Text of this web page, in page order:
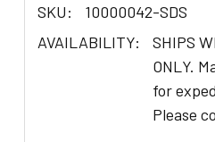
SKU:
10000042-SDS
AVAILABILITY:
SHIPS
ONLY.
for
Please